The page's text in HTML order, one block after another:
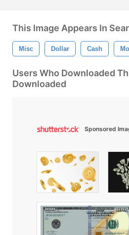
This Image Appears In
Misc Dollar Cash
Users Who Downloaded
Downloaded
Sponsored